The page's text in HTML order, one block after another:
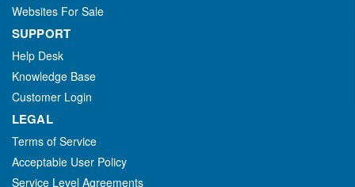
Websites For Sale
SUPPORT
Help Desk
Knowledge Base
Customer Login
LEGAL
Terms of Service
Acceptable User Policy
Service Level Agreements